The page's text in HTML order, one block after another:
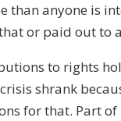
than anyone is
or paid out
to rights
shrank
for that. Part